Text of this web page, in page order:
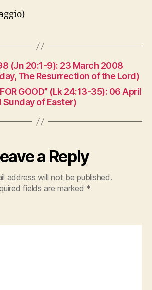
(Jn 20:1-9): 23 March 2008
The Resurrection of the Lord)
GOOD” (Lk 24:13-35): 06 April
of Easter)
a Reply
address will not be published.
fields are marked *